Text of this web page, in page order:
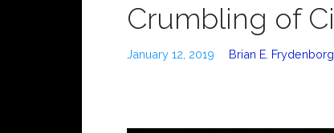
Crumbling of
January 12, 2019 Brian E. Frydenborg